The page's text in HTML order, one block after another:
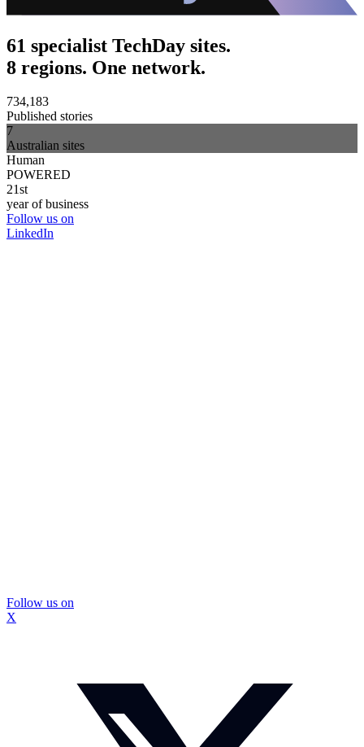
61 specialist TechDay sites.
8 regions. One network.
734,183
Published stories
7
Australian sites
Human
POWERED
21st
year of business
Follow us on
LinkedIn
Follow us on
X